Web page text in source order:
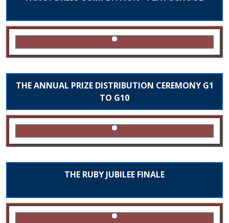
THE ANNUAL PRIZE DISTRIBUTION CEREMONY G1
TO G10
THE RUBY JUBILEE FINALE